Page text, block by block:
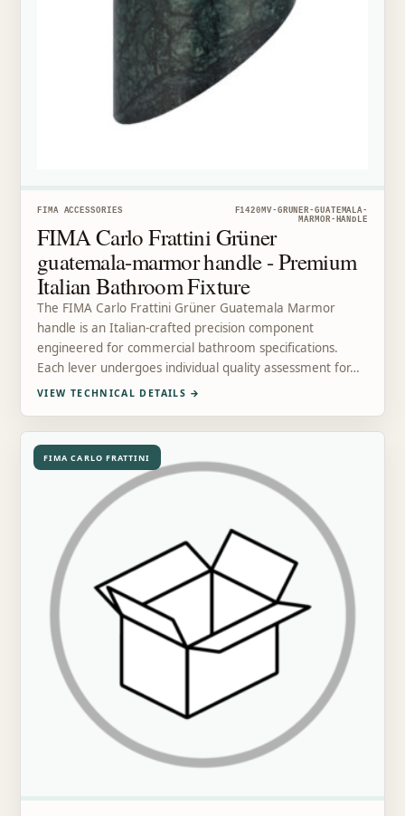
FIMA ACCESSORIES
F1420MV-GRUNER-GUATEMALA-
MARMOR-HANDLE
FIMA Carlo Frattini Grüner
guatemala-marmor handle - Premium
Italian Bathroom Fixture
The FIMA Carlo Frattini Grüner Guatemala Marmor
handle is an Italian-crafted precision component
engineered for commercial bathroom specifications.
Each lever undergoes individual quality assessment for…
VIEW TECHNICAL DETAILS →
FIMA CARLO FRATTINI